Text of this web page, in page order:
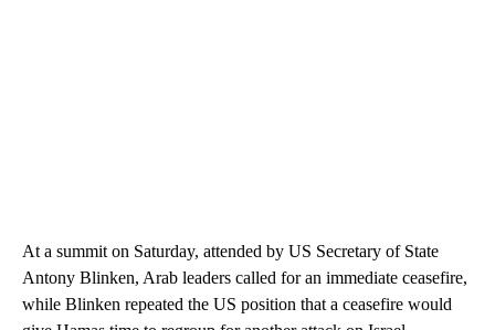
At a summit on Saturday, attended by US Secretary of State
Antony Blinken, Arab leaders called for an immediate ceasefire,
while Blinken repeated the US position that a ceasefire would